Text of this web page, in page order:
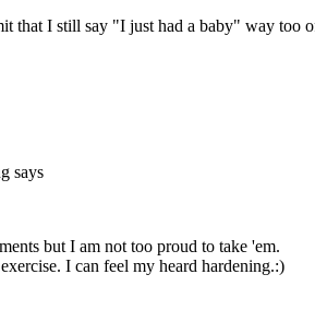
that I still say "I just had a baby" way too
says
but I am not too proud to take 'em.
I can feel my heard hardening.:)